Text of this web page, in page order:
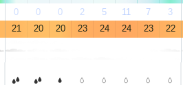
0 0 0 2 5 11 7 3
21 20 20 23 24 24 23 22